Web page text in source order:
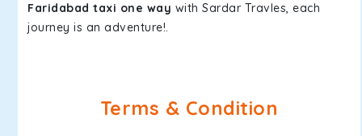
Faridabad taxi one way with Sardar Travles, each
journey is an adventure!.
Terms & Condition